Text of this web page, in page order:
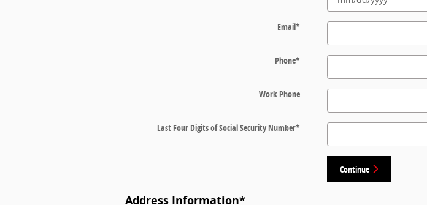
Email*
Phone*
Work Phone
Last Four Digits of Social Security Number*
Continue
Address Information*